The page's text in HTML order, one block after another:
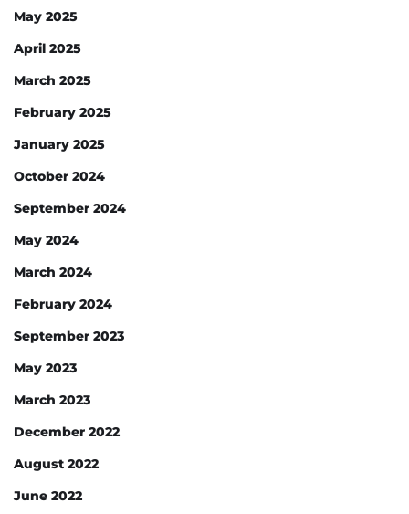
May 2025
April 2025
March 2025
February 2025
January 2025
October 2024
September 2024
May 2024
March 2024
February 2024
September 2023
May 2023
March 2023
December 2022
August 2022
June 2022